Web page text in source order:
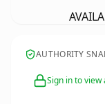
AUTHORITY
Sign in to